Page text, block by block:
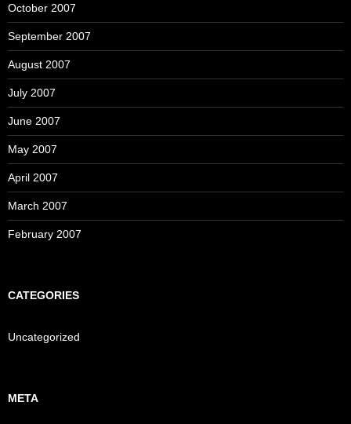
October 2007
September 2007
August 2007
July 2007
June 2007
May 2007
April 2007
March 2007
February 2007
CATEGORIES
Uncategorized
META